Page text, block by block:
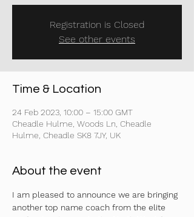
Registration is Closed
See other events
Time & Location
24 Feb 2023, 10:00 – 15:00 GMT
Cheadle Hulme, Woods Ln, Cheadle
Hulme, Cheadle SK8 7JY, UK
About the event
I am pleased to announce we are bringing
another top name coach from the elite